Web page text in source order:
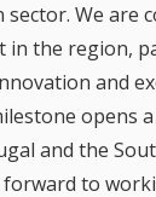
We are
in the region,
and
opens
and the
forward to